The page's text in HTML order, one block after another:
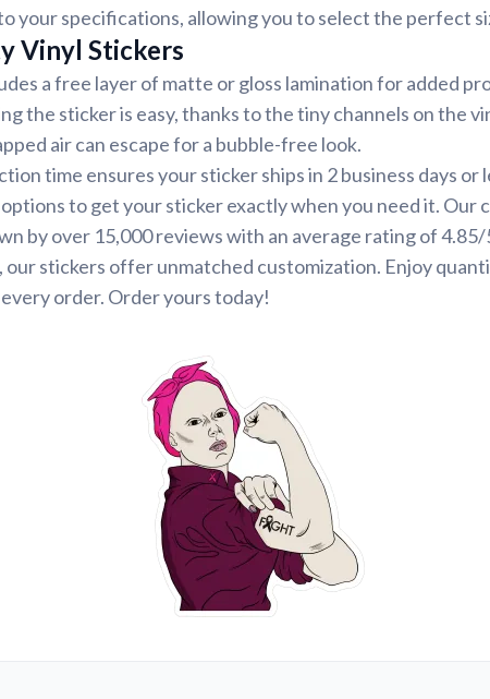
your specifications, allowing you to select the perfect
Vinyl Stickers
a free layer of matte or gloss lamination for added
the sticker is easy, thanks to the tiny channels on the
air can escape for a bubble-free look.
time ensures your sticker ships in 2 business days or
to get your sticker exactly when you need it. Our
by over 15,000 reviews with an average rating of
our stickers offer unmatched customization. Enjoy
order. Order yours today!